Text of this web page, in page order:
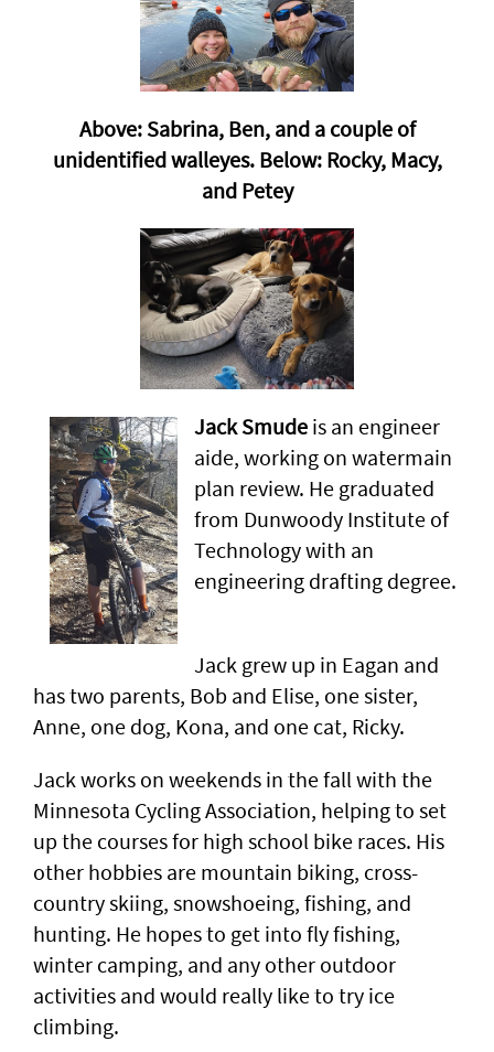
Above: Sabrina, Ben, and a couple of
unidentified walleyes. Below: Rocky, Macy,
and Petey
Jack Smude is an engineer
aide, working on watermain
plan review. He graduated
from Dunwoody Institute of
Technology with an
engineering drafting degree.
Jack grew up in Eagan and
has two parents, Bob and Elise, one sister,
Anne, one dog, Kona, and one cat, Ricky.
Jack works on weekends in the fall with the
Minnesota Cycling Association, helping to set
up the courses for high school bike races. His
other hobbies are mountain biking, cross-
country skiing, snowshoeing, fishing, and
hunting. He hopes to get into fly fishing,
winter camping, and any other outdoor
activities and would really like to try ice
climbing.